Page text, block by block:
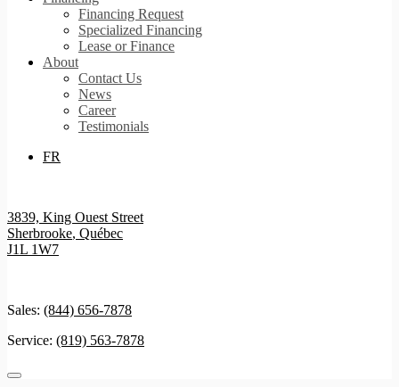
Financing Request
Specialized Financing
Lease or Finance
About
Contact Us
News
Career
Testimonials
FR
3839, King Ouest Street
Sherbrooke, Québec
J1L 1W7
Sales: (844) 656-7878
Service: (819) 563-7878